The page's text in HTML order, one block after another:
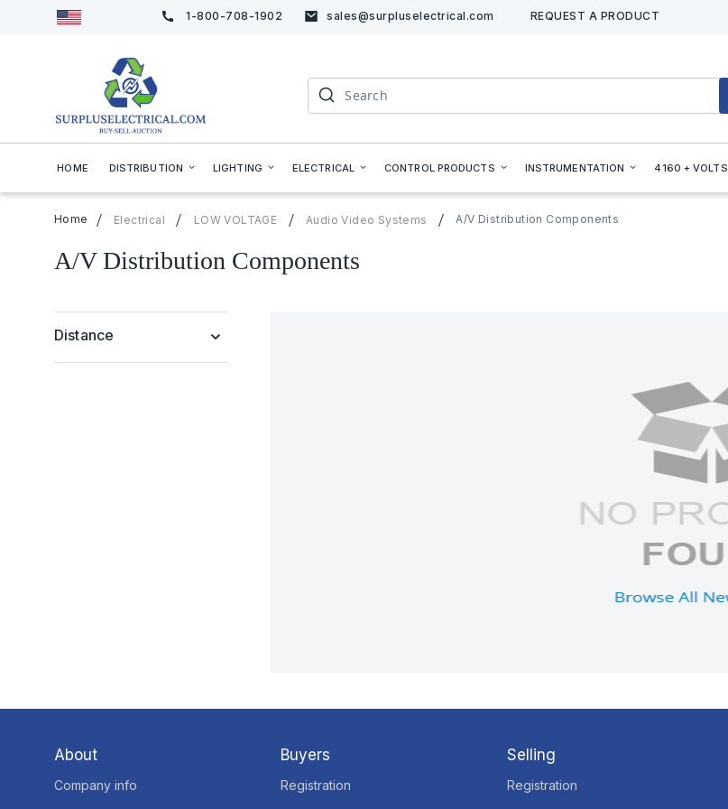
1-800-708-1902 sales@surpluselectrical.com REQUEST A PRODUCT
Skip
Search
HOME DISTRIBUTION LIGHTING ELECTRICAL CONTROL PRODUCTS INSTRUMENTATION 4160 + VOLTS
Home Electrical LOW VOLTAGE Audio Video Systems A/V Distribution Components
A/V Distribution Components
Distance
About
Company info
Buyers
Registration
Selling
Registration